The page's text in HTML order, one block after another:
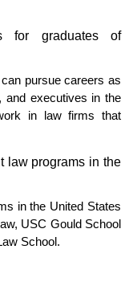
for graduates of
pursue careers as
and executives in the
in law firms that
law programs in the
in the United States
USC Gould School
School.